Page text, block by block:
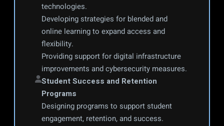
technologies.
Developing strategies for blended and
online learning to expand access and
flexibility.
Providing support for digital infrastructure
improvements and cybersecurity measures.
Student Success and Retention
Programs
Designing programs to support student
engagement, retention, and success.